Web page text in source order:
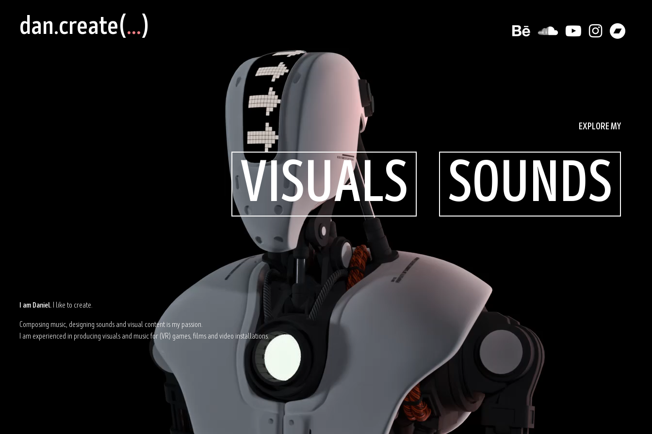
dan.create(...)
EXPLORE MY
VISUALS SOUNDS
I am Daniel. I like to create.
Composing music, designing sounds and visual content is my passion.
I am experienced in producing visuals and music for (VR) games, films and video installations.